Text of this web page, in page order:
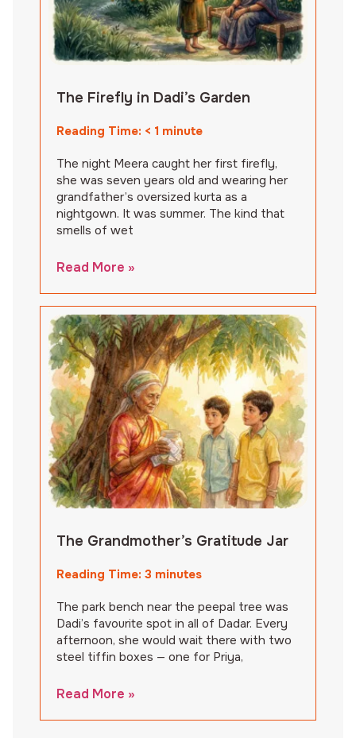
The Firefly in Dadi’s Garden
Reading Time: < 1 minute
The night Meera caught her first firefly,
she was seven years old and wearing her
grandfather’s oversized kurta as a
nightgown. It was summer. The kind that
smells of wet
Read More »
The Grandmother’s Gratitude Jar
Reading Time: 3 minutes
The park bench near the peepal tree was
Dadi’s favourite spot in all of Dadar. Every
afternoon, she would wait there with two
steel tiffin boxes — one for Priya,
Read More »